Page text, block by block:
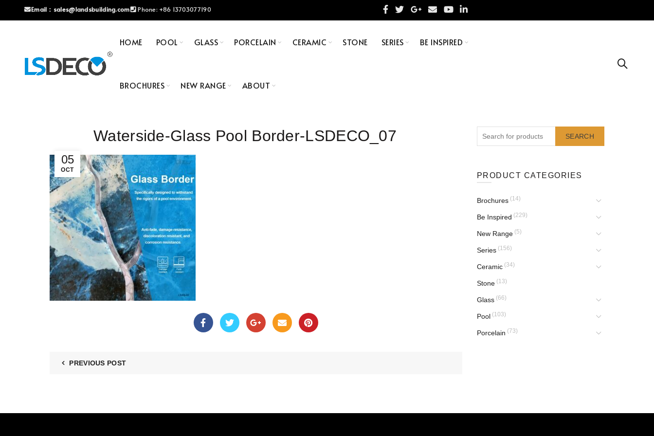
Email： sales@landsbuilding.com Phone: +86 13703077190
HOME POOL GLASS PORCELAIN CERAMIC STONE SERIES BE INSPIRED
BROCHURES NEW RANGE ABOUT
05
OCT
Waterside-Glass Pool Border-LSDECO_07
PREVIOUS POST
SEARCH
PRODUCT CATEGORIES
Brochures (14)
Be Inspired (229)
New Range (5)
Series (156)
Ceramic (34)
Stone (13)
Glass (66)
Pool (103)
Porcelain (73)